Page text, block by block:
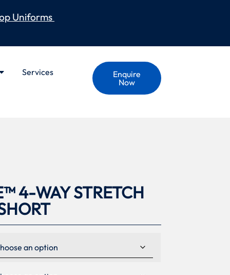
Uniforms
Services
Enquire
Now
4-WAY STRETCH